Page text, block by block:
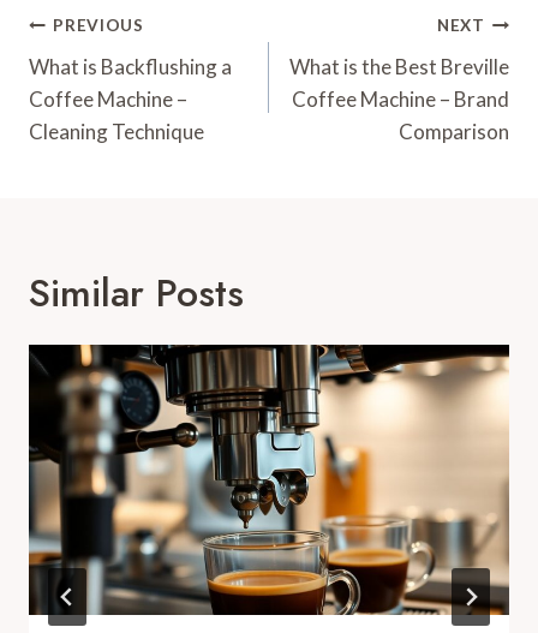
Post
Navigation
PREVIOUS
What is Backflushing a
Coffee Machine –
Cleaning Technique
NEXT
What is the Best Breville
Coffee Machine – Brand
Comparison
Similar Posts